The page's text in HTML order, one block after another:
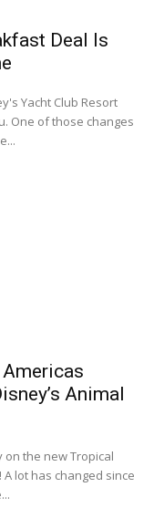
Deal Is
Yacht Club Resort
One of those changes
Animal
on the new Tropical
lot has changed since